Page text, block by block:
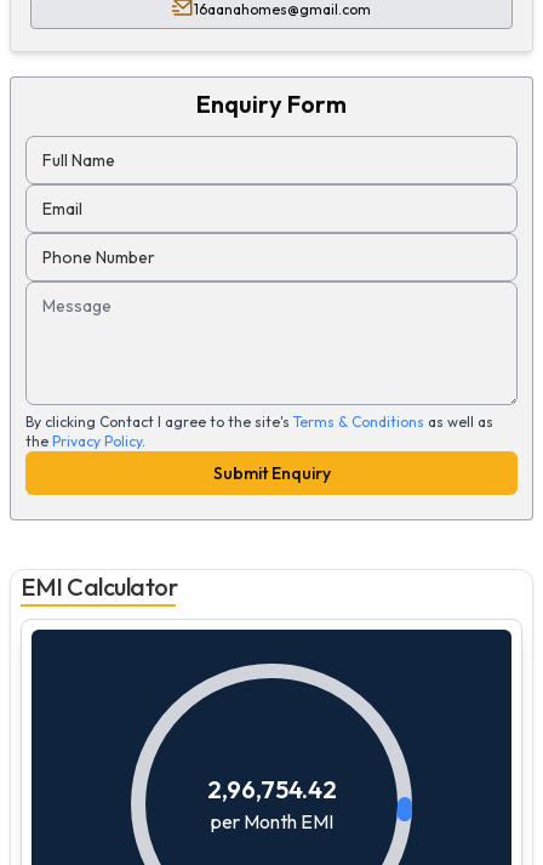
16aanahomes@gmail.com
Enquiry Form
Full Name
Email
Phone Number
Message
By clicking Contact I agree to the site's Terms & Conditions as well as
the Privacy Policy.
Submit Enquiry
EMI Calculator
2,96,754.42
per Month EMI